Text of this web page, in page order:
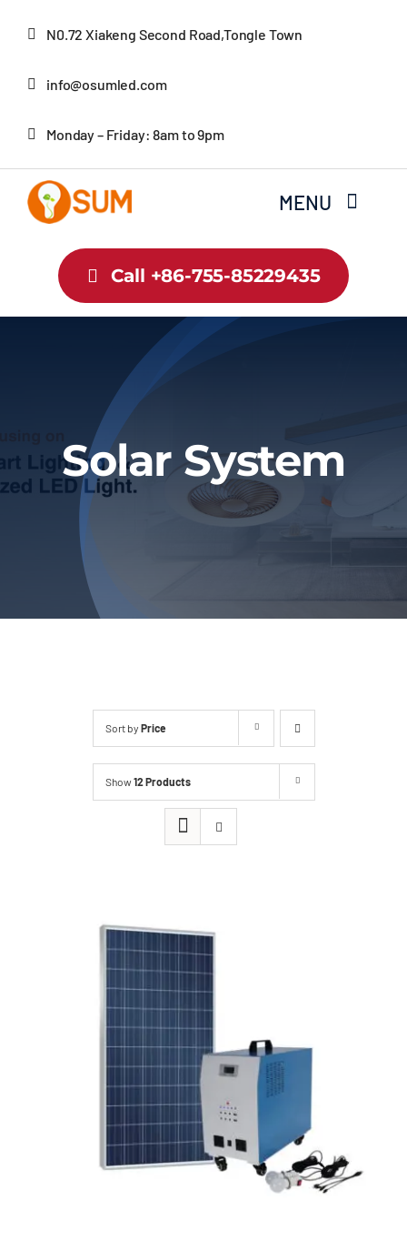
N0.72 Xiakeng Second Road,Tongle Town
info@osumled.com
Monday – Friday: 8am to 9pm
MENU
Home
Contact
Call +86-755-85229435
Solar System
Sort by Price
Show12 Products